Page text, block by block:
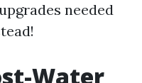
needed
Water